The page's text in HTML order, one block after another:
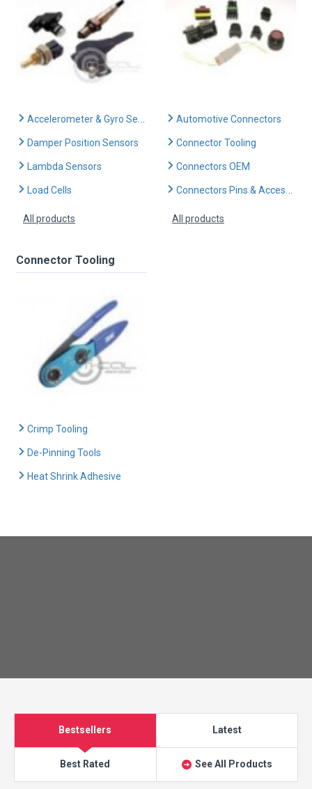
Accelerometer & Gyro Sensors
Damper Position Sensors
Lambda Sensors
Load Cells
All products
Automotive Connectors
Connector Tooling
Connectors OEM
Connectors Pins & Accessories
All products
Connector Tooling
Crimp Tooling
De-Pinning Tools
Heat Shrink Adhesive
Bestsellers Latest
Best Rated See All Products